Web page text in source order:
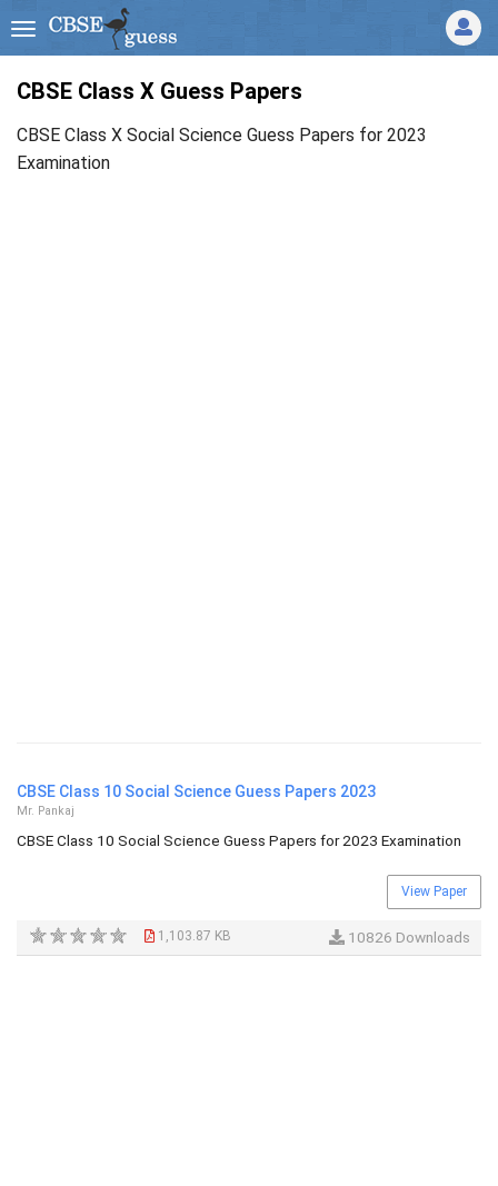
CBSE Class X Guess Papers
CBSE Class X Social Science Guess Papers for 2023
Examination
CBSE Class 10 Social Science Guess Papers 2023
Mr. Pankaj
CBSE Class 10 Social Science Guess Papers for 2023 Examination
View Paper
1,103.87 KB 10826 Downloads